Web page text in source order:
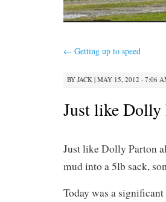
← Getting up to speed
BY JACK | MAY 15, 2012 · 7:06
Just like Dolly
Just like Dolly Parton
mud into a 5lb sack,
Today was a